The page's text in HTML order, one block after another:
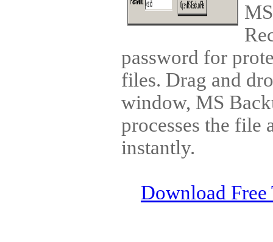
password for
files. Drag and
window, MS
processes the file
instantly.
Download Free